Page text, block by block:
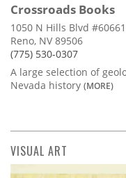
Crossroads Books
1050 N Hills Blvd #60661
Reno, NV 89506
(775) 530-0307
A large selection of
Nevada history (MORE)
VISUAL ART